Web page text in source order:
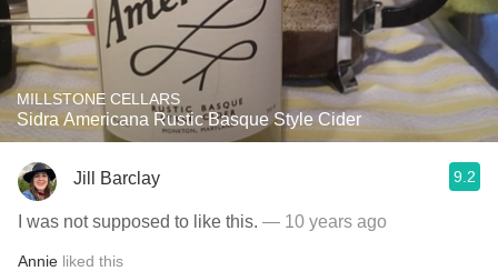
MILLSTONE CELLARS
Sidra Americana Rustic Basque Style Cider
Jill Barclay 9.2
I was not supposed to like this. — 10 years ago
Annie liked this